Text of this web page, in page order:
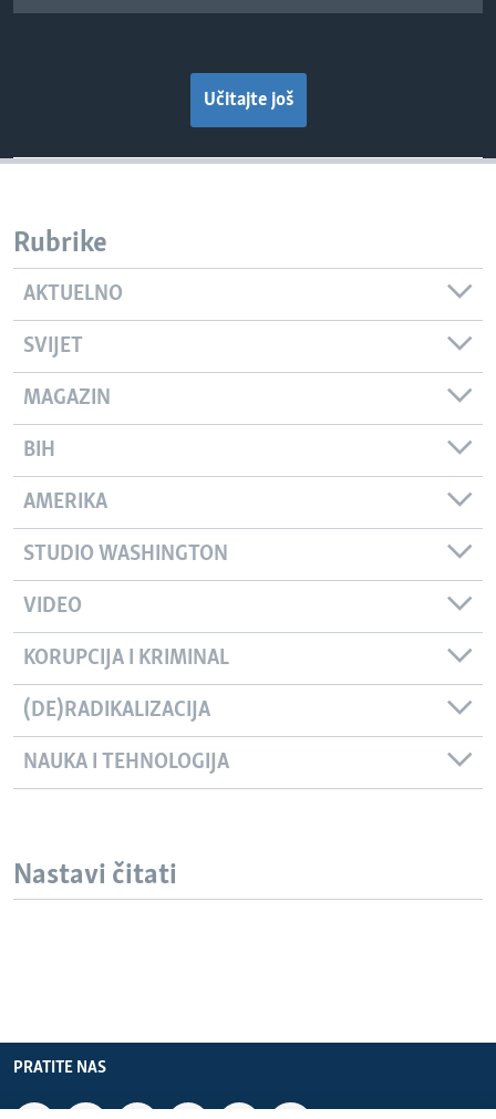
Učitajte još
Rubrike
AKTUELNO
SVIJET
MAGAZIN
BIH
AMERIKA
STUDIO WASHINGTON
VIDEO
KORUPCIJA I KRIMINAL
(DE)RADIKALIZACIJA
NAUKA I TEHNOLOGIJA
Nastavi čitati
PRATITE NAS